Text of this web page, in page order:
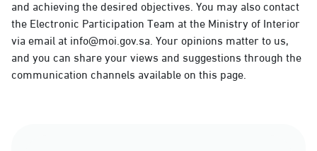
and achieving the desired objectives. You may also contact
the Electronic Participation Team at the Ministry of Interior
via email at info@moi.gov.sa. Your opinions matter to us,
and you can share your views and suggestions through the
communication channels available on this page.